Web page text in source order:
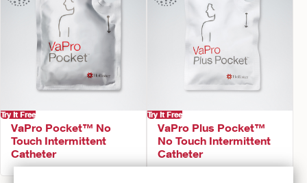
Try It Free
VaPro Pocket™ No
Touch Intermittent
Catheter
Try It Free
VaPro Plus Pocket™
No Touch Intermittent
Catheter